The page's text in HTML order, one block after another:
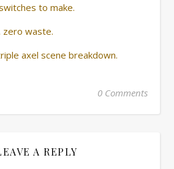
to make.
zero waste.
axel scene breakdown.
0 Comments
A REPLY